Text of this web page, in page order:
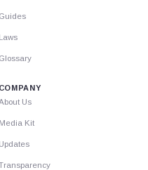
Guides
Laws
Glossary
COMPANY
Us
Media Kit
Updates